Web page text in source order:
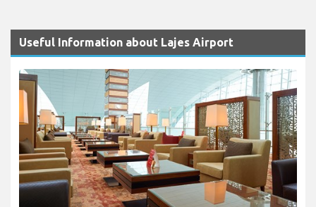
Useful Information about Lajes Airport